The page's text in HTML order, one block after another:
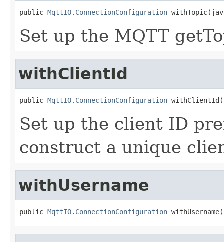
public MqttIO.ConnectionConfiguration
Set up the MQTT
withClientId
public MqttIO.ConnectionConfiguration
Set up the client ID
construct a unique
withUsername
public MqttIO.ConnectionConfiguration